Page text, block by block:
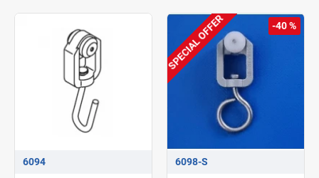
6094
SPECIAL OFFER -40 %
6098-S